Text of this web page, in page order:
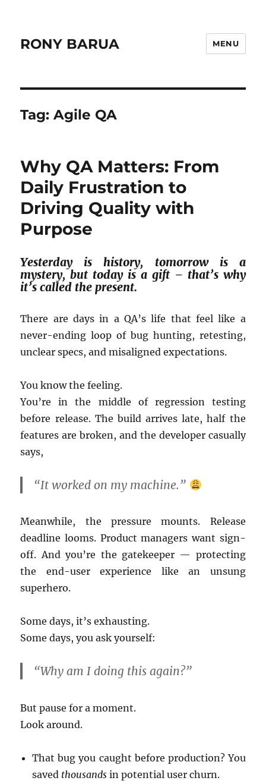
RONY BARUA MENU
Tag:Agile QA
Why QA Matters: From
Daily Frustration to
Driving Quality with
Purpose
Yesterday is history, tomorrow is a
mystery, but today is a gift – that’s why
it’s called the present.
There are days in a QA’s life that feel like a
never-ending loop of bug hunting, retesting,
unclear specs, and misaligned expectations.
You know the feeling.
You’re in the middle of regression testing
before release. The build arrives late, half the
features are broken, and the developer casually
says,
“It worked on my machine.”
Meanwhile, the pressure mounts. Release
deadline looms. Product managers want sign-
off. And you’re the gatekeeper — protecting
the end-user experience like an unsung
superhero.
Some days, it’s exhausting.
Some days, you ask yourself:
“Why am I doing this again?”
But pause for a moment.
Look around.
That bug you caught before production? You
saved thousands in potential user churn.